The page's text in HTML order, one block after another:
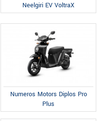
Neelgiri EV VoltraX
Numeros Motors Diplos Pro
Plus